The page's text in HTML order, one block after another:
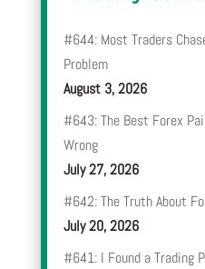
#644: Most Traders
Problem
August 3, 2026
#643: The Best Forex
Wrong
July 27, 2026
#642: The Truth About
July 20, 2026
#641: I Found a Trading